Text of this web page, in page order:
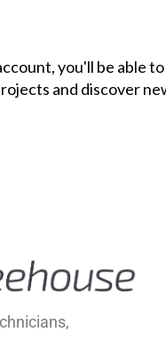
you'll be able
and discover